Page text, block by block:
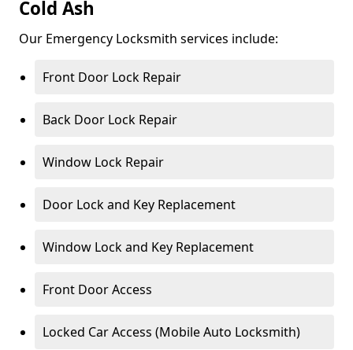
Cold Ash
Our Emergency Locksmith services include:
Front Door Lock Repair
Back Door Lock Repair
Window Lock Repair
Door Lock and Key Replacement
Window Lock and Key Replacement
Front Door Access
Locked Car Access (Mobile Auto Locksmith)